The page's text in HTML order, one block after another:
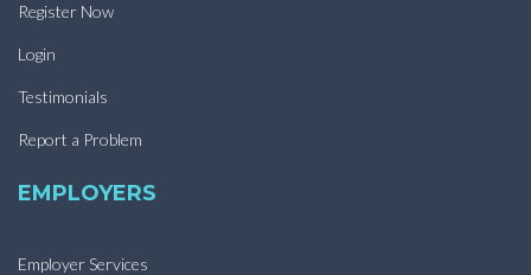
Register Now
Login
Testimonials
Report a Problem
EMPLOYERS
Employer Services